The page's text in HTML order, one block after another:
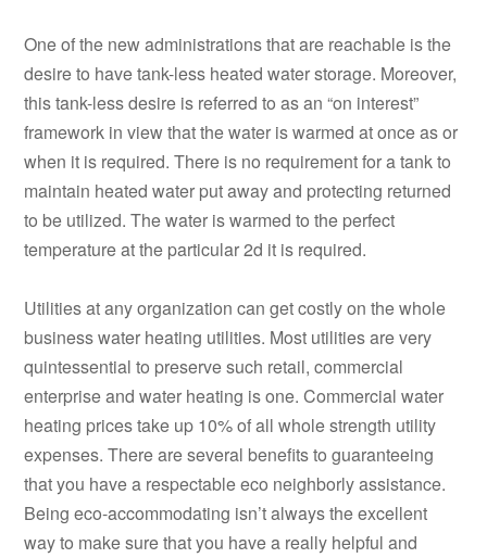
One of the new administrations that are reachable is the
desire to have tank-less heated water storage. Moreover,
this tank-less desire is referred to as an “on interest”
framework in view that the water is warmed at once as or
when it is required. There is no requirement for a tank to
maintain heated water put away and protecting returned
to be utilized. The water is warmed to the perfect
temperature at the particular 2d it is required.
Utilities at any organization can get costly on the whole
business water heating utilities. Most utilities are very
quintessential to preserve such retail, commercial
enterprise and water heating is one. Commercial water
heating prices take up 10% of all whole strength utility
expenses. There are several benefits to guaranteeing
that you have a respectable eco neighborly assistance.
Being eco-accommodating isn’t always the excellent
way to make sure that you have a really helpful and